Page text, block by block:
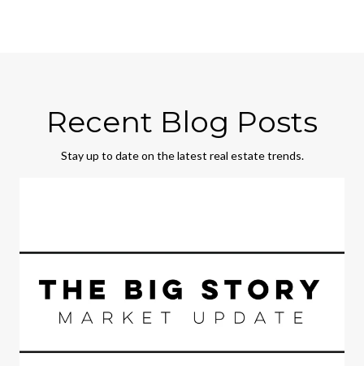
Recent Blog Posts
Stay up to date on the latest real estate trends.